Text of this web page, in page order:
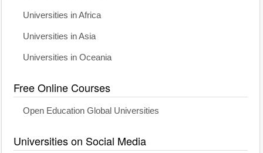
Universities in Africa
Universities in Asia
Universities in Oceania
Free Online Courses
Open Education Global Universities
Universities on Social Media